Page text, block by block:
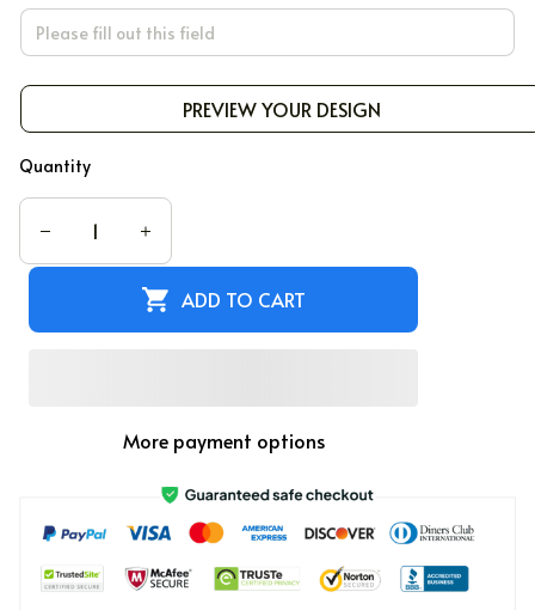
PREVIEW YOUR DESIGN
Quantity
ADD TO CART
More payment options